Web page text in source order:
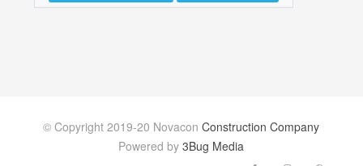
© Copyright 2019-20 NovaconConstruction Company
Powered by3Bug Media